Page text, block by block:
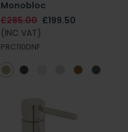
Monobloc
£285.00 £199.50
(INC VAT)
PRC110DNF